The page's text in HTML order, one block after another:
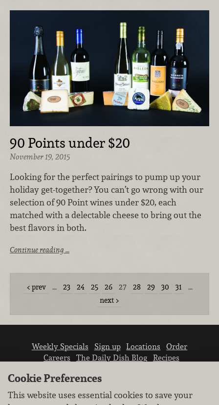
90 Points under $20
November 19, 2015
Looking for the perfect pairings to pump up your
holiday get-together? You can’t go wrong with our
selection of 90 Point wines under $20, each
matched with a delectable cheese to bring out the
best flavors in both.
Continue reading …
prev … 23 24 25 26 27 28 29 30 31
…
next
Weekly Specials Sign up Locations
Order
Careers
The Daily Dish Blog
Recipes
Cookie Preferences
This website uses essential cookies to save your